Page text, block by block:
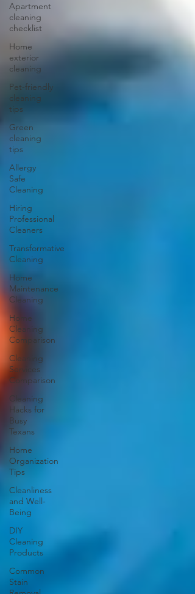
Apartment
cleaning
checklist
Home
exterior
cleaning
Pet-friendly
cleaning
tips
Green
cleaning
tips
Allergy
Safe
Cleaning
Hiring
Professional
Cleaners
Transformative
Cleaning
Home
Maintenance
Cleaning
Home
Cleaning
Comparison
Cleaning
Services
Comparison
Cleaning
Hacks for
Busy
Texans
Home
Organization
Tips
Cleanliness
and Well-
Being
DIY
Cleaning
Products
Common
Stain